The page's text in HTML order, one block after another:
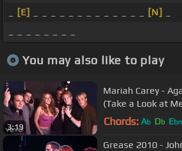
[E] [N]
You may also like to play
3:19
Mariah Carey -
(Take a Look at
Video) ft. Westlife
Chords: Ab Db E
Grease 2010 -